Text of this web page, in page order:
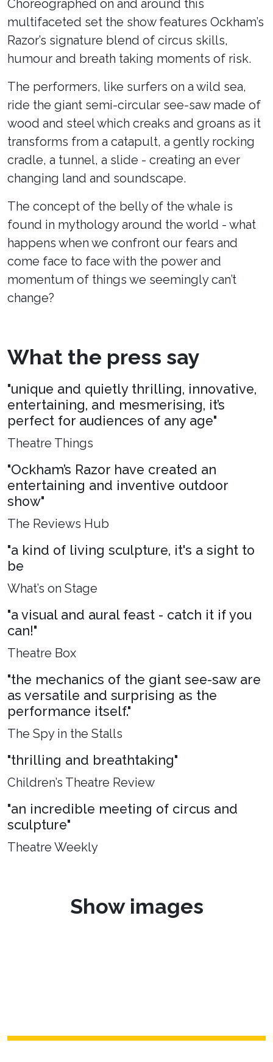
Choreographed on and around this
multifaceted set the show features Ockham’s
Razor’s signature blend of circus skills,
humour and breath taking moments of risk.
The performers, like surfers on a wild sea,
ride the giant semi-circular see-saw made of
wood and steel which creaks and groans as it
transforms from a catapult, a gently rocking
cradle, a tunnel, a slide - creating an ever
changing land and soundscape.
The concept of the belly of the whale is
found in mythology around the world - what
happens when we confront our fears and
come face to face with the power and
momentum of things we seemingly can’t
change?
What the press say
"unique and quietly thrilling, innovative,
entertaining, and mesmerising, it’s
perfect for audiences of any age"
Theatre Things
"Ockham’s Razor have created an
entertaining and inventive outdoor
show"
The Reviews Hub
"a kind of living sculpture, it's a sight to
be
What’s on Stage
"a visual and aural feast - catch it if you
can!"
Theatre Box
"the mechanics of the giant see-saw are
as versatile and surprising as the
performance itself."
The Spy in the Stalls
"thrilling and breathtaking"
Children’s Theatre Review
"an incredible meeting of circus and
sculpture"
Theatre Weekly
Show images